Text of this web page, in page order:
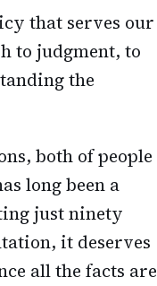
that serves our
to judgment, to
the
both of people
long been a
just ninety
it deserves
all the facts are